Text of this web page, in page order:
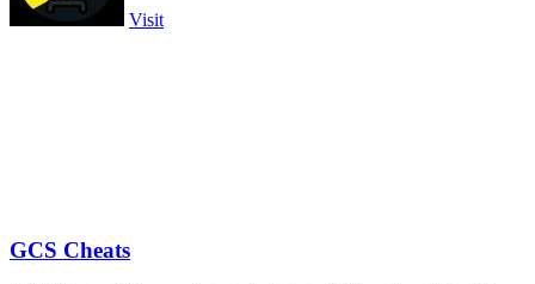
Visit
GCS Cheats